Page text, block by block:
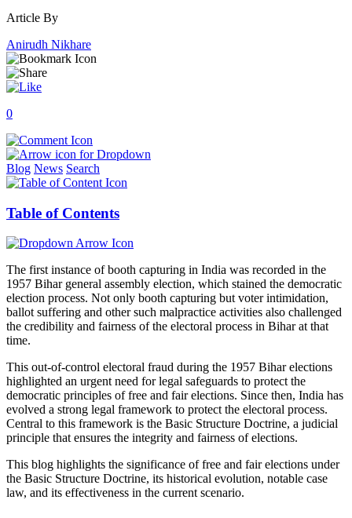
Article By
Anirudh Nikhare
0
Blog News Search
Table of Contents
The first instance of booth capturing in India was recorded in the
1957 Bihar general assembly election, which stained the democratic
election process. Not only booth capturing but voter intimidation,
ballot suffering and other such malpractice activities also challenged
the credibility and fairness of the electoral process in Bihar at that
time.
This out-of-control electoral fraud during the 1957 Bihar elections
highlighted an urgent need for legal safeguards to protect the
democratic principles of free and fair elections. Since then, India has
evolved a strong legal framework to protect the electoral process.
Central to this framework is the Basic Structure Doctrine, a judicial
principle that ensures the integrity and fairness of elections.
This blog highlights the significance of free and fair elections under
the Basic Structure Doctrine, its historical evolution, notable case
law, and its effectiveness in the current scenario.